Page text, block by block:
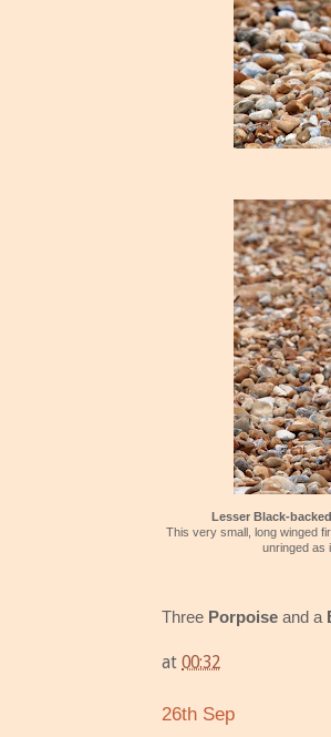
Lesser Black-
This very small, long winged
unringed as
Three Porpoise and a
at 00:32
26th Sep